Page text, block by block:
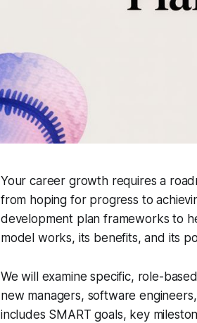
Your career growth requires a
from hoping for progress to
development plan frameworks to
model works, its benefits, and its
We will examine specific, role-
new managers, software
includes SMART goals, key